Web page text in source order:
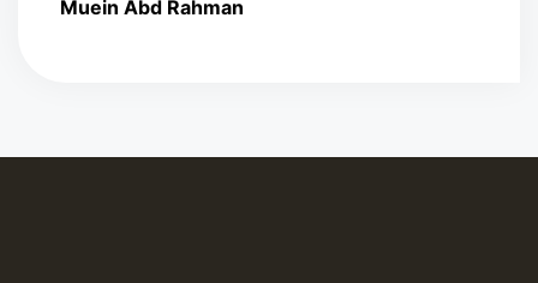
Muein Abd Rahman